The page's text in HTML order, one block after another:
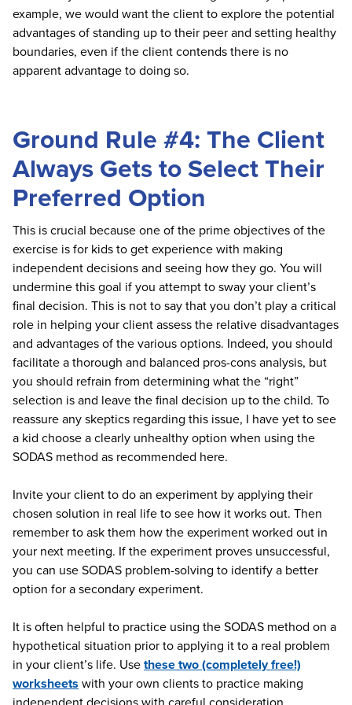
example, we would want the client to explore the potential
advantages of standing up to their peer and setting healthy
boundaries, even if the client contends there is no
apparent advantage to doing so.
Ground Rule #4: The Client
Always Gets to Select Their
Preferred Option
This is crucial because one of the prime objectives of the
exercise is for kids to get experience with making
independent decisions and seeing how they go. You will
undermine this goal if you attempt to sway your client’s
final decision. This is not to say that you don’t play a critical
role in helping your client assess the relative disadvantages
and advantages of the various options. Indeed, you should
facilitate a thorough and balanced pros-cons analysis, but
you should refrain from determining what the “right”
selection is and leave the final decision up to the child. To
reassure any skeptics regarding this issue, I have yet to see
a kid choose a clearly unhealthy option when using the
SODAS method as recommended here.
Invite your client to do an experiment by applying their
chosen solution in real life to see how it works out. Then
remember to ask them how the experiment worked out in
your next meeting. If the experiment proves unsuccessful,
you can use SODAS problem-solving to identify a better
option for a secondary experiment.
It is often helpful to practice using the SODAS method on a
hypothetical situation prior to applying it to a real problem
in your client’s life. Usethese two (completely free!)
worksheets with your own clients to practice making